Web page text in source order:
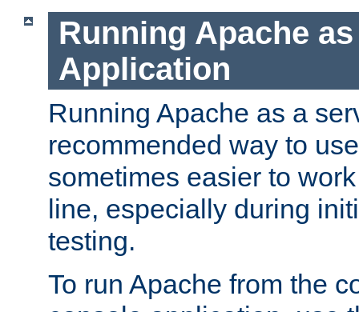
Running Apache
Application
Running Apache as a
recommended way to
sometimes easier to
line, especially during
testing.
To run Apache from the